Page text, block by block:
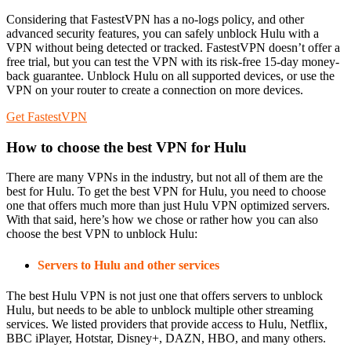
Considering that FastestVPN has a no-logs policy, and other
advanced security features, you can safely unblock Hulu with a
VPN without being detected or tracked. FastestVPN doesn’t offer a
free trial, but you can test the VPN with its risk-free 15-day money-
back guarantee. Unblock Hulu on all supported devices, or use the
VPN on your router to create a connection on more devices.
Get FastestVPN
How to choose the best VPN for Hulu
There are many VPNs in the industry, but not all of them are the
best for Hulu. To get the best VPN for Hulu, you need to choose
one that offers much more than just Hulu VPN optimized servers.
With that said, here’s how we chose or rather how you can also
choose the best VPN to unblock Hulu:
Servers to Hulu and other services
The best Hulu VPN is not just one that offers servers to unblock
Hulu, but needs to be able to unblock multiple other streaming
services. We listed providers that provide access to Hulu, Netflix,
BBC iPlayer, Hotstar, Disney+, DAZN, HBO, and many others.